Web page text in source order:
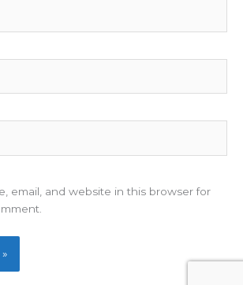
email, and website in this browser for